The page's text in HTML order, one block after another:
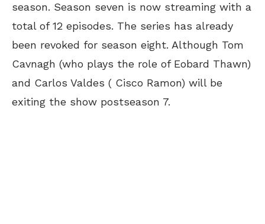
season. Season seven is now streaming with a
total of 12 episodes. The series has already
been revoked for season eight. Although Tom
Cavnagh (who plays the role of Eobard Thawn)
and Carlos Valdes ( Cisco Ramon) will be
exiting the show postseason 7.